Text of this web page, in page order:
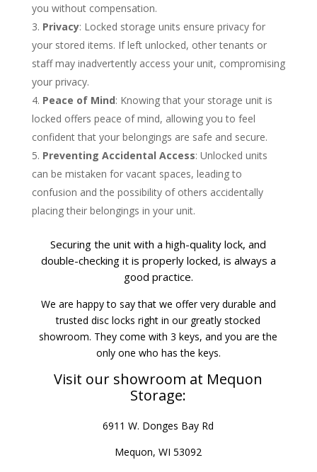
you without compensation.
Privacy: Locked storage units ensure privacy for
your stored items. If left unlocked, other tenants or
staff may inadvertently access your unit, compromising
your privacy.
Peace of Mind: Knowing that your storage unit is
locked offers peace of mind, allowing you to feel
confident that your belongings are safe and secure.
Preventing Accidental Access: Unlocked units
can be mistaken for vacant spaces, leading to
confusion and the possibility of others accidentally
placing their belongings in your unit.
Securing the unit with a high-quality lock, and
double-checking it is properly locked, is always a
good practice.
We are happy to say that we offer very durable and
trusted disc locks right in our greatly stocked
showroom. They come with 3 keys, and you are the
only one who has the keys.
Visit our showroom at Mequon
Storage:
6911 W. Donges Bay Rd
Mequon, WI 53092